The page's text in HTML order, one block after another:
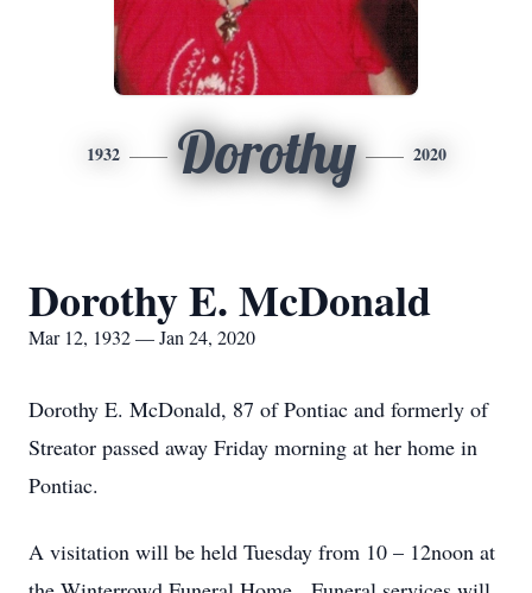
1932 Dorothy 2020
Dorothy E. McDonald
Mar 12, 1932 — Jan 24, 2020
Dorothy E. McDonald, 87 of Pontiac and formerly of
Streator passed away Friday morning at her home in
Pontiac.
A visitation will be held Tuesday from 10 – 12noon at